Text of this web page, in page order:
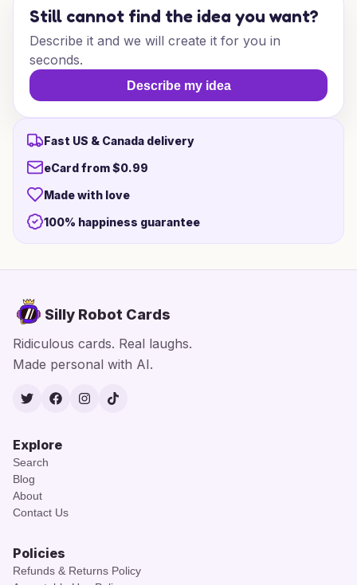
Still cannot find the idea you want?
Describe it and we will create it for you in
seconds.
Describe my idea
Fast US & Canada delivery
eCard from $0.99
Made with love
100% happiness guarantee
Silly Robot Cards
Ridiculous cards. Real laughs.
Made personal with AI.
TwitterFacebook
Instagram
TikTok
Explore
Search
Blog
About
Contact Us
Policies
Refunds & Returns Policy